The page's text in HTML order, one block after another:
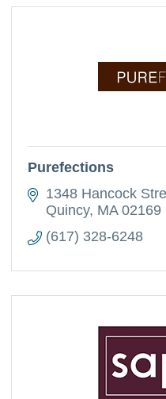
Purefections
1348 Hancock
Quincy MA 02169
(617) 328-6248